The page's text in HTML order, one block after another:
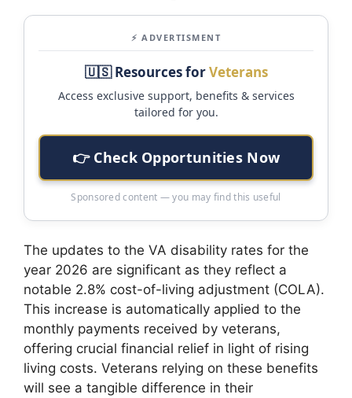
⚡ ADVERTISMENT
🇺🇸 Resources forVeterans
Access exclusive support, benefits & services
tailored for you.
👉 Check Opportunities Now
Sponsored content — you may find this useful
The updates to the VA disability rates for the
year 2026 are significant as they reflect a
notable 2.8% cost-of-living adjustment (COLA).
This increase is automatically applied to the
monthly payments received by veterans,
offering crucial financial relief in light of rising
living costs. Veterans relying on these benefits
will see a tangible difference in their